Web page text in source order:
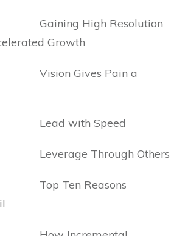
Gaining High Resolution
Growth
Vision Gives Pain a
Lead with Speed
Leverage Through Others
Top Ten Reasons